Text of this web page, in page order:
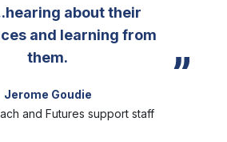
about their
and learning from
them.
Jerome Goudie
and Futures support staff